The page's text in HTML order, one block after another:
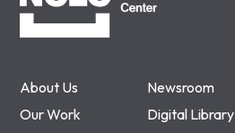
About Us
Newsroom
Our Work
Digital Library